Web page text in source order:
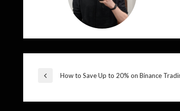
Post
PreviousHow to Save Up to 20% on Binance